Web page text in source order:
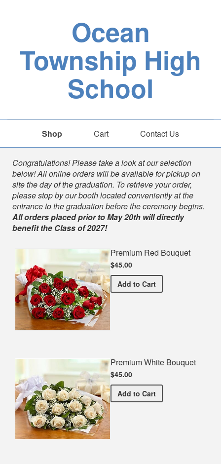
Ocean
Township High
School
Shop Cart Contact Us
Shop
Congratulations! Please take a look at our selection
below! All online orders will be available for pickup on
site the day of the graduation. To retrieve your order,
please stop by our booth located conveniently at the
entrance to the graduation before the ceremony begins.
All orders placed prior toMay 20th will directly
benefit the Class of 2027!
Premium Red Bouquet
$45.00
Add Premium Red Bouquet
to Cart
Premium White Bouquet
$45.00
Add Premium White Bouquet
to Cart